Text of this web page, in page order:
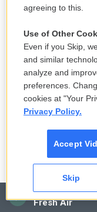
CAI
Fresh Air
when I look at
cannot say there
things can be
people in
support should
kidnapped
you know, all
shiver down any
something,
kind of bring
But I'm saying
agreeing to this.
Use of Other
Even if you Skip,
and similar
analyze and
preferences.
cookies at "Your
Privacy Policy.
Accept
Skip